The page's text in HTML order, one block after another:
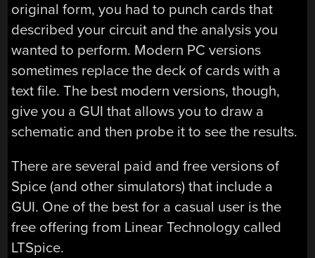
original form, you had to punch cards that
described your circuit and the analysis you
wanted to perform. Modern PC versions
sometimes replace the deck of cards with a
text file. The best modern versions, though,
give you a GUI that allows you to draw a
schematic and then probe it to see the results.
There are several paid and free versions of
Spice (and other simulators) that include a
GUI. One of the best for a casual user is the
free offering from Linear Technology called
LTSpice.